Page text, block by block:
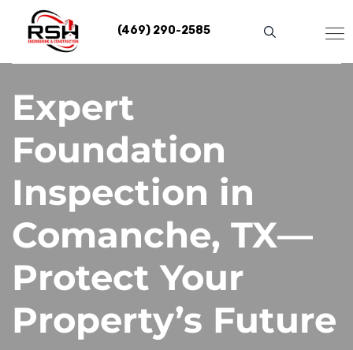
content
(469) 290-2585
Expert
Foundation
Inspection in
Comanche, TX—
Protect Your
Property’s Future